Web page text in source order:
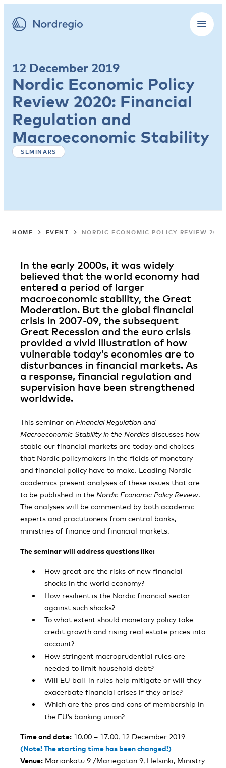
12 December 2019
Nordic Economic Policy
Review 2020: Financial
Regulation and
Macroeconomic Stability
SEMINARS
HOME EVENT NORDIC ECONOMIC POLICY REVIEW
In the early 2000s, it was widely
believed that the world economy had
entered a period of larger
macroeconomic stability, the Great
Moderation. But the global financial
crisis in 2007-09, the subsequent
Great Recession and the euro crisis
provided a vivid illustration of how
vulnerable today’s economies are to
disturbances in financial markets. As
a response, financial regulation and
supervision have been strengthened
worldwide.
This seminar on Financial Regulation and
Macroeconomic Stability in the Nordics discusses how
stable our financial markets are today and choices
that Nordic policymakers in the fields of monetary
and financial policy have to make. Leading Nordic
academics present analyses of these issues that are
to be published in the Nordic Economic Policy Review.
The analyses will be commented by both academic
experts and practitioners from central banks,
ministries of finance and financial markets.
The seminar will address questions like:
How great are the risks of new financial
shocks in the world economy?
How resilient is the Nordic financial sector
against such shocks?
To what extent should monetary policy take
credit growth and rising real estate prices into
account?
How stringent macroprudential rules are
needed to limit household debt?
Will EU bail-in rules help mitigate or will they
exacerbate financial crises if they arise?
Which are the pros and cons of membership in
the EU’s banking union?
Time and date: 10.00 – 17.00, 12 December 2019
(Note! The starting time has been changed!)
Venue: Mariankatu 9 /Mariegatan 9, Helsinki, Ministry